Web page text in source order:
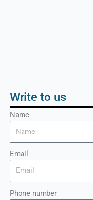
Write to us
Name
Email
Phone number